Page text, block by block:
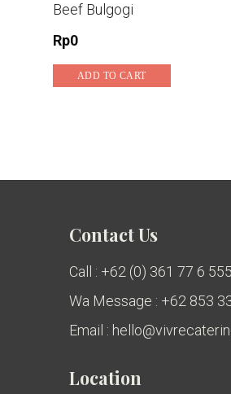
Beef Bulgogi
Rp0
ADD TO CART
Contact Us
Call : +62 (0) 361 77 6 555
Wa Message : +62 853
Email :
Location